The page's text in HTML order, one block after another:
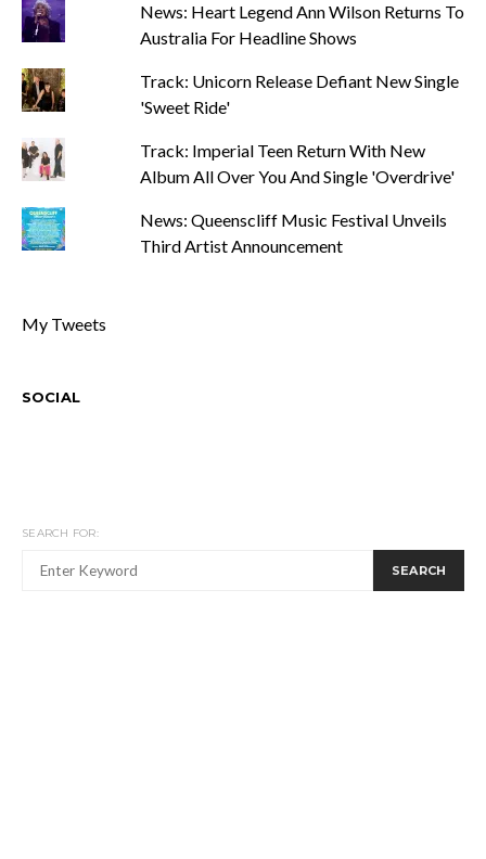
News: Heart Legend Ann Wilson Returns To
Australia For Headline Shows
Track: Unicorn Release Defiant New Single
'Sweet Ride'
Track: Imperial Teen Return With New
Album All Over You And Single 'Overdrive'
News: Queenscliff Music Festival Unveils
Third Artist Announcement
My Tweets
SOCIAL
SEARCH FOR:
SEARCH